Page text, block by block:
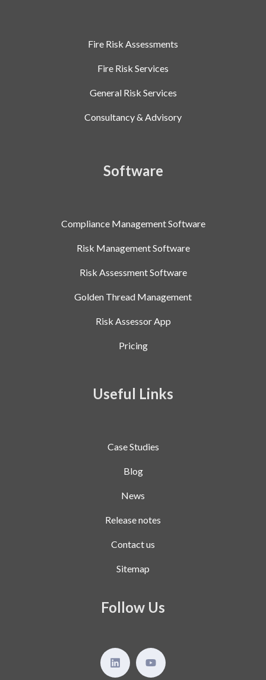
Fire Risk Assessments
Fire Risk Services
General Risk Services
Consultancy & Advisory
Software
Compliance Management Software
Risk Management Software
Risk Assessment Software
Golden Thread Management
Risk Assessor App
Pricing
Useful Links
Case Studies
Blog
News
Release notes
Contact us
Sitemap
Follow Us